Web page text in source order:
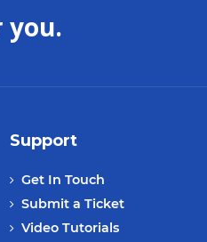
you.
Support
Get In Touch
Submit a Ticket
Video Tutorials